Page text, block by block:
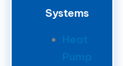
Systems
Heat